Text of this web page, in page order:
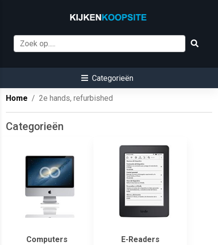
Categorieën
Home 2e hands, refurbished
Categorieën
Computers E-Readers